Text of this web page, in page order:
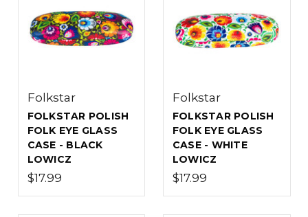
Folkstar
FOLKSTAR POLISH
FOLK EYE GLASS
CASE - BLACK
LOWICZ
$17.99
Folkstar
FOLKSTAR POLISH
FOLK EYE GLASS
CASE - WHITE
LOWICZ
$17.99